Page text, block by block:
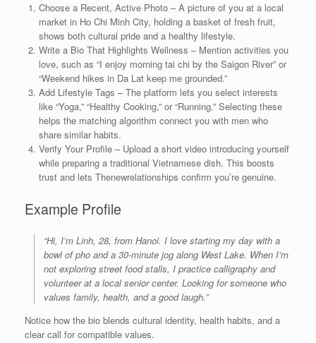
Choose a Recent, Active Photo – A picture of you at a local
market in Ho Chi Minh City, holding a basket of fresh fruit,
shows both cultural pride and a healthy lifestyle.
Write a Bio That Highlights Wellness – Mention activities you
love, such as “I enjoy morning tai chi by the Saigon River” or
“Weekend hikes in Da Lat keep me grounded.”
Add Lifestyle Tags – The platform lets you select interests
like “Yoga,” “Healthy Cooking,” or “Running.” Selecting these
helps the matching algorithm connect you with men who
share similar habits.
Verify Your Profile – Upload a short video introducing yourself
while preparing a traditional Vietnamese dish. This boosts
trust and lets Thenewrelationships confirm you’re genuine.
Example Profile
“Hi, I’m Linh, 28, from Hanoi. I love starting my day with a
bowl of pho and a 30‑minute jog along West Lake. When I’m
not exploring street food stalls, I practice calligraphy and
volunteer at a local senior center. Looking for someone who
values family, health, and a good laugh.”
Notice how the bio blends cultural identity, health habits, and a
clear call for compatible values.